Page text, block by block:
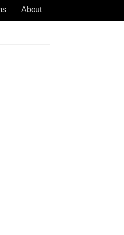
About